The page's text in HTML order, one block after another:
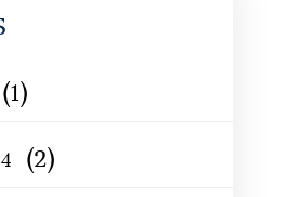
(1)
(2)